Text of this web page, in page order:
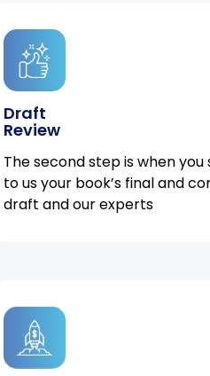
Draft
Review
The second step is when you
to us your book’s final and
draft and our experts